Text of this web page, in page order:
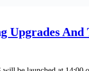
Upgrades And